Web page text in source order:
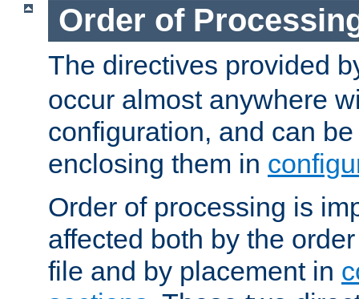
Order of
The directives provided
occur almost anywhere
configuration, and can
enclosing them in
Order of processing is
affected both by the
file and by placement in